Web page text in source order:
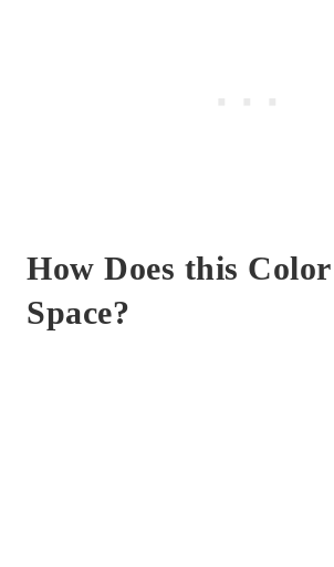
How Does this
Space?